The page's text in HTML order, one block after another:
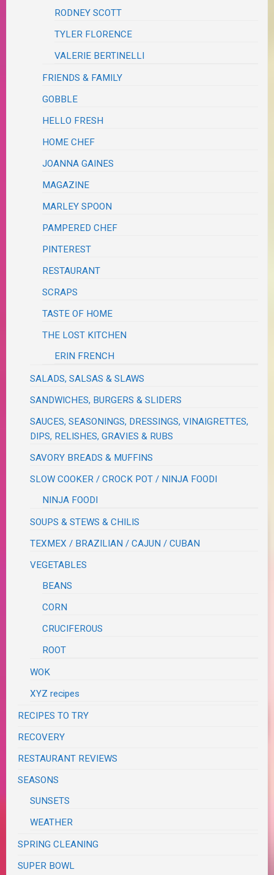
RODNEY SCOTT
TYLER FLORENCE
VALERIE BERTINELLI
FRIENDS & FAMILY
GOBBLE
HELLO FRESH
HOME CHEF
JOANNA GAINES
MAGAZINE
MARLEY SPOON
PAMPERED CHEF
PINTEREST
RESTAURANT
SCRAPS
TASTE OF HOME
THE LOST KITCHEN
ERIN FRENCH
SALADS, SALSAS & SLAWS
SANDWICHES, BURGERS & SLIDERS
SAUCES, SEASONINGS, DRESSINGS, VINAIGRETTES,
DIPS, RELISHES, GRAVIES & RUBS
SAVORY BREADS & MUFFINS
SLOW COOKER / CROCK POT / NINJA FOODI
NINJA FOODI
SOUPS & STEWS & CHILIS
TEXMEX / BRAZILIAN / CAJUN / CUBAN
VEGETABLES
BEANS
CORN
CRUCIFEROUS
ROOT
WOK
XYZ recipes
RECIPES TO TRY
RECOVERY
RESTAURANT REVIEWS
SEASONS
SUNSETS
WEATHER
SPRING CLEANING
SUPER BOWL